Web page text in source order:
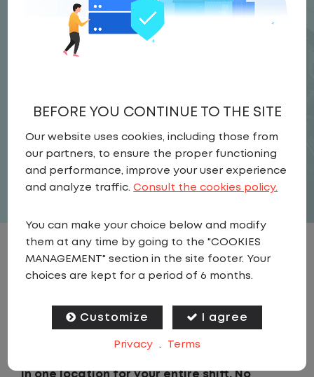
Yard Driver,Yard
Driver
United States
APPLY
JOB DESCRIPTION
consistency, predictability, and a better day-
in one location for your entire shift. No
BEFORE YOU CONTINUE TO THE SITE
Our website uses cookies, including those from
our partners, to ensure the proper functioning
and performance, improve your user experience
and analyze traffic.Consult the cookies policy.
You can make your choice below and modify
them at any time by going to the "COOKIES
MANAGEMENT" section in the site footer. Your
choices are kept for a period of 6 months.
Customize I agree
Privacy . Terms